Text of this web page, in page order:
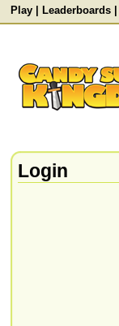
Play| Leaderboards|
Login